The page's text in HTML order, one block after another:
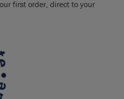
first order, direct to your